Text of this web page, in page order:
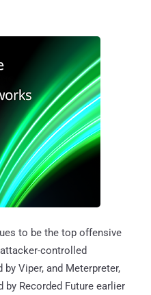
to be the top offensive
controlled
Viper, and Meterpreter,
Recorded Future earlier